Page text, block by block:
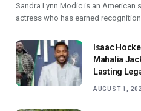
Sandra Lynn Modic is an
actress who has earned
Isaac
Mahalia
Lasting
AUGUST 1,